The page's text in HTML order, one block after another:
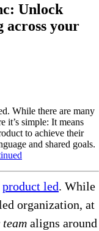
Unlock
across your
While there are many
it’s simple: It means
to achieve their
and shared goals.
product led. While
organization, at
team aligns around